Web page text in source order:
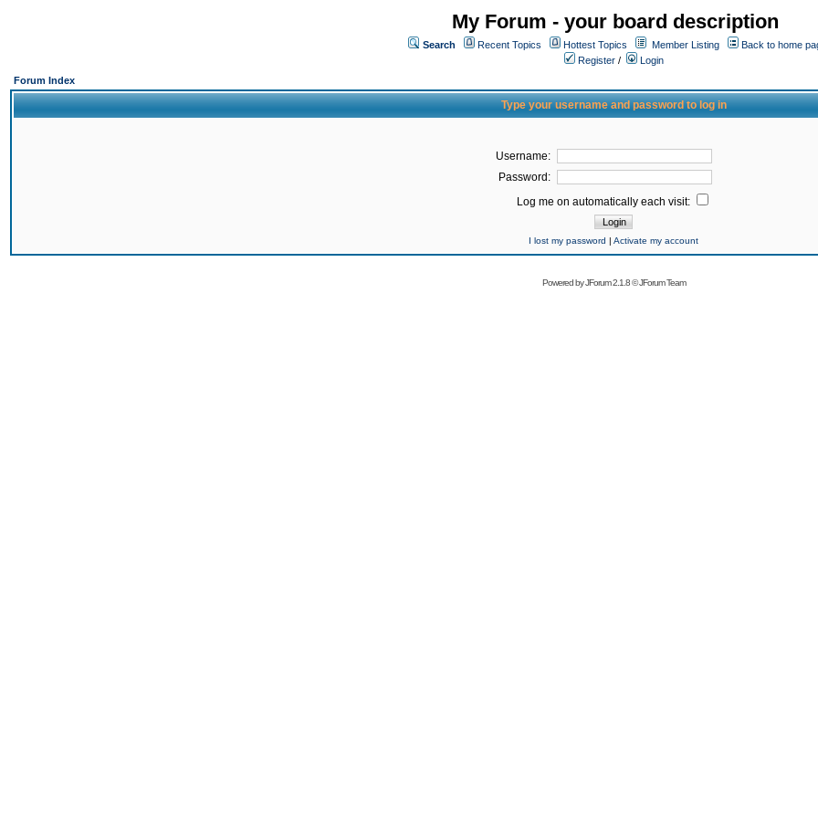
My Forum - your board description
Search Recent Topics Hottest Topics Member Listing
Back to home
Register /
Login
Forum Index
Type your username and password to log in
Username:
Password:
Log me on automatically each visit:
I lost my password | Activate my account
Powered byJForum 2.1.8©JForum Team